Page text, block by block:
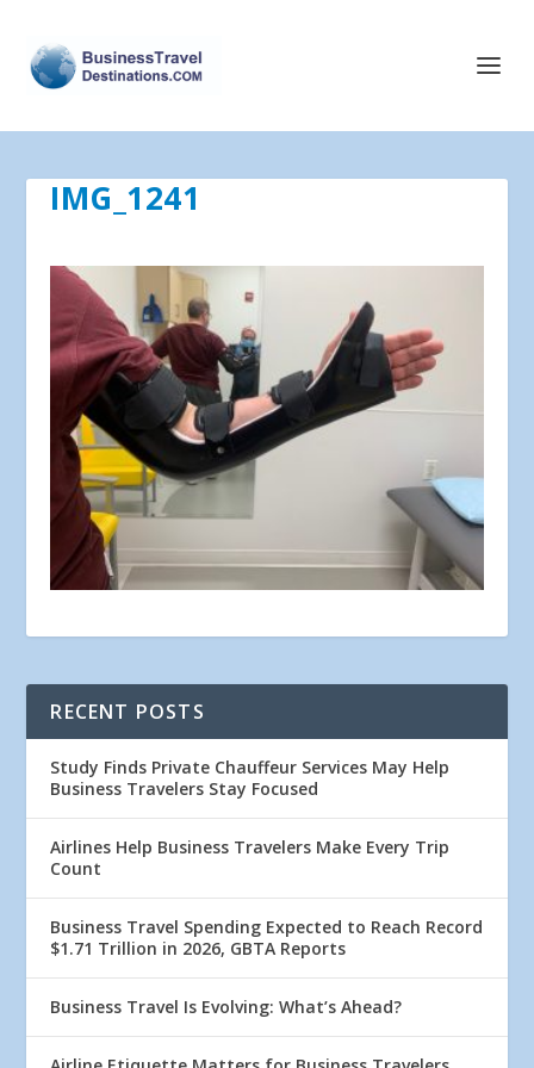
IMG_1241
RECENT POSTS
Study Finds Private Chauffeur Services May Help
Business Travelers Stay Focused
Airlines Help Business Travelers Make Every Trip
Count
Business Travel Spending Expected to Reach Record
$1.71 Trillion in 2026, GBTA Reports
Business Travel Is Evolving: What’s Ahead?